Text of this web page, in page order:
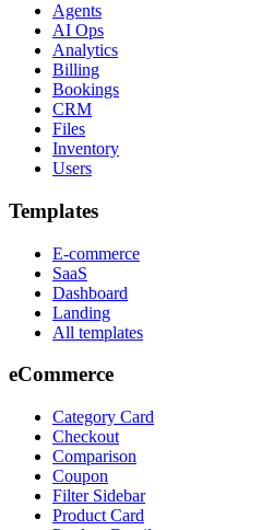
Agents
AI Ops
Analytics
Billing
Bookings
CRM
Files
Inventory
Users
Templates
E-commerce
SaaS
Dashboard
Landing
All templates
eCommerce
Category Card
Checkout
Comparison
Coupon
Filter Sidebar
Product Card